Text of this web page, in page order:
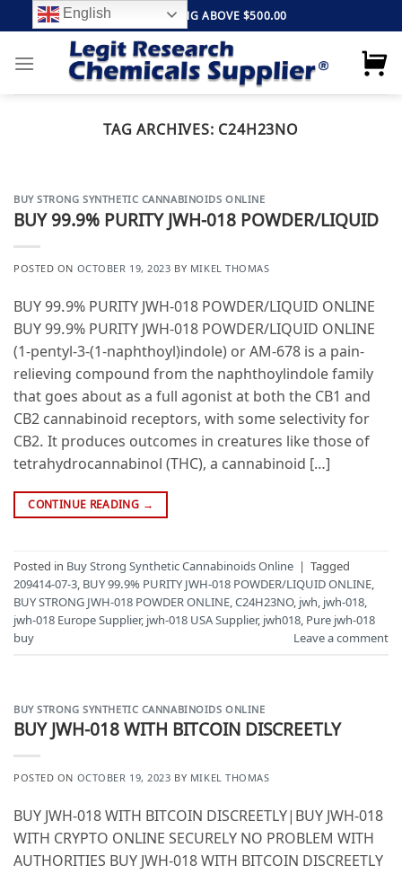
to
content
FREE SHIPPING ABOVE $500.00
TAG ARCHIVES: C24H23NO
BUY STRONG SYNTHETIC CANNABINOIDS ONLINE
BUY 99.9% PURITY JWH-018 POWDER/LIQUID
POSTED ON OCTOBER 19, 2023 BY MIKEL THOMAS
BUY 99.9% PURITY JWH-018 POWDER/LIQUID ONLINE
BUY 99.9% PURITY JWH-018 POWDER/LIQUID ONLINE
(1-pentyl-3-(1-naphthoyl)indole) or AM-678 is a pain-
relieving compound from the naphthoylindole family
that goes about as a full agonist at both the CB1 and
CB2 cannabinoid receptors, with some selectivity for
CB2. It produces outcomes in creatures like those of
tetrahydrocannabinol (THC), a cannabinoid […]
CONTINUE READING →
Posted in Buy Strong Synthetic Cannabinoids Online | Tagged
209414-07-3, BUY 99.9% PURITY JWH-018 POWDER/LIQUID ONLINE,
BUY STRONG JWH-018 POWDER ONLINE,C24H23NO, jwh, jwh-018,
jwh-018 Europe Supplier, jwh-018 USA Supplier, jwh018, Pure jwh-018
buy
Leave a comment
BUY STRONG SYNTHETIC CANNABINOIDS ONLINE
BUY JWH-018 WITH BITCOIN DISCREETLY
POSTED ON OCTOBER 19, 2023 BY MIKEL THOMAS
BUY JWH-018 WITH BITCOIN DISCREETLY|BUY JWH-018
WITH CRYPTO ONLINE SECURELY NO PROBLEM WITH
AUTHORITIES BUY JWH-018 WITH BITCOIN DISCREETLY
English